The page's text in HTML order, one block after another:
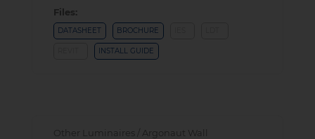
Files:
DATASHEET BROCHURE
INSTALL GUIDE
Other Luminaires / Argonaut Wall